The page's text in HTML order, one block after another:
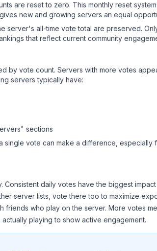
are reset to zero. This monthly reset
new and growing servers an equal
server's all-time vote total are preserved.
that reflect current community
by vote count. Servers with more votes
servers typically have:
sections
single vote can make a difference,
Consistent daily votes have the biggest
server lists, vote there too to maximize
friends who play on the server. More votes
playing to show active engagement.